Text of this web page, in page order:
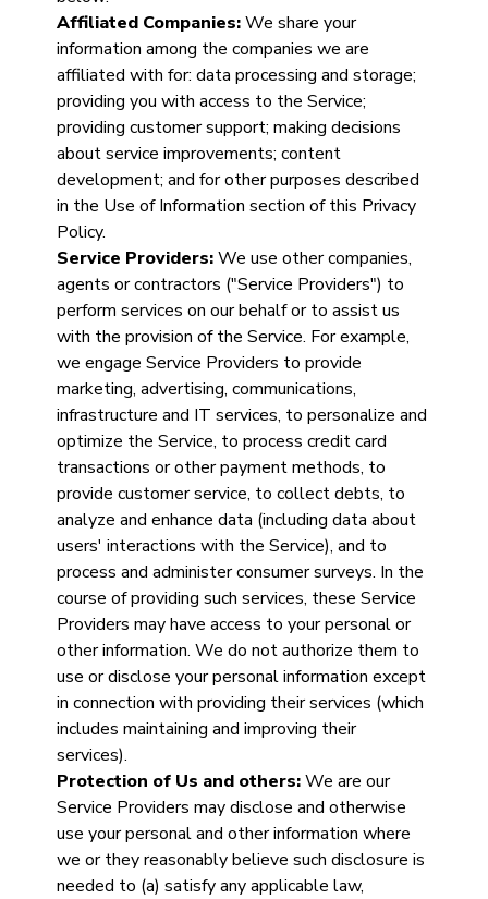
Affiliated Companies:We share your
information among the companies we are
affiliated with for: data processing and storage;
providing you with access to the Service;
providing customer support; making decisions
about service improvements; content
development; and for other purposes described
in the Use of Information section of this Privacy
Policy.
Service Providers:We use other companies,
agents or contractors ("Service Providers") to
perform services on our behalf or to assist us
with the provision of the Service. For example,
we engage Service Providers to provide
marketing, advertising, communications,
infrastructure and IT services, to personalize and
optimize the Service, to process credit card
transactions or other payment methods, to
provide customer service, to collect debts, to
analyze and enhance data (including data about
users' interactions with the Service), and to
process and administer consumer surveys. In the
course of providing such services, these Service
Providers may have access to your personal or
other information. We do not authorize them to
use or disclose your personal information except
in connection with providing their services (which
includes maintaining and improving their
services).
Protection of Us and others:We are our
Service Providers may disclose and otherwise
use your personal and other information where
we or they reasonably believe such disclosure is
needed to (a) satisfy any applicable law,